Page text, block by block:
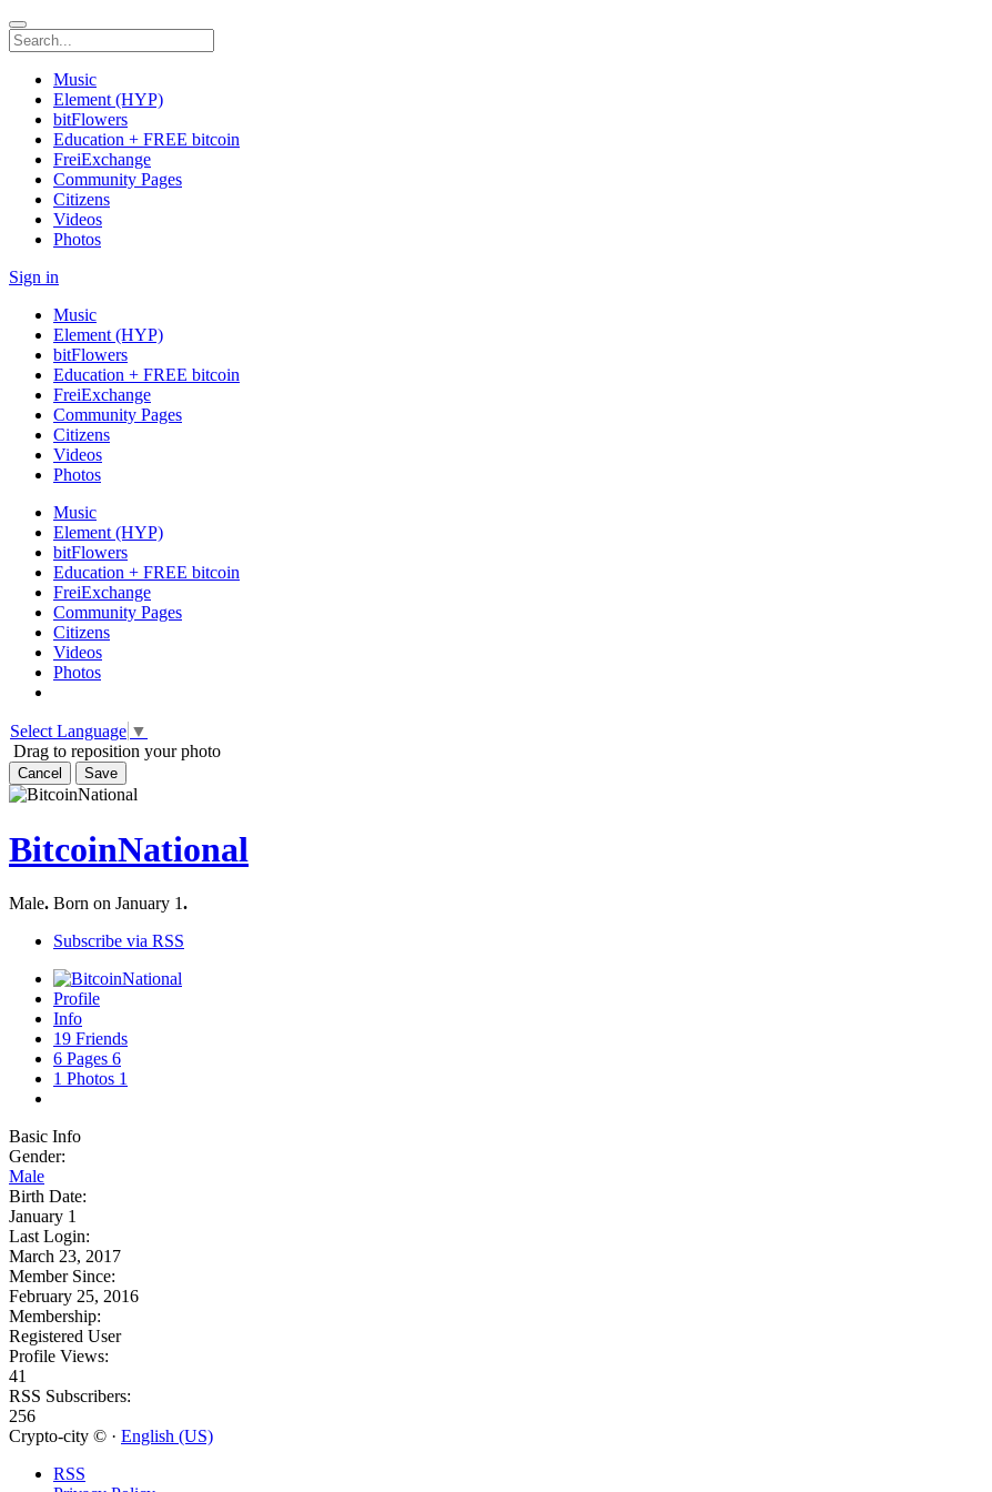
Music
Element (HYP)
bitFlowers
Education + FREE bitcoin
FreiExchange
Community Pages
Citizens
Videos
Photos
Sign in
Music
Element (HYP)
bitFlowers
Education + FREE bitcoin
FreiExchange
Community Pages
Citizens
Videos
Photos
Music
Element (HYP)
bitFlowers
Education + FREE bitcoin
FreiExchange
Community Pages
Citizens
Videos
Photos
Select Language ▼
Drag to reposition your photo
Cancel Save
BitcoinNational
Male. Born on January 1.
Subscribe via RSS
Profile
Info
19 Friends
6 Pages 6
1 Photos 1
Basic Info
Gender:
Male
Birth Date:
January 1
Last Login:
March 23, 2017
Member Since:
February 25, 2016
Membership:
Registered User
Profile Views:
41
RSS Subscribers:
256
Crypto-city © · English (US)
RSS